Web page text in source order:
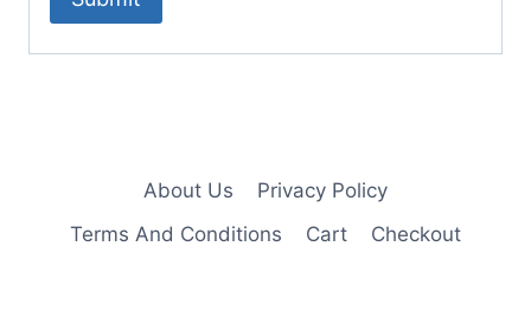
About Us
Privacy Policy
Terms And Conditions
Cart Checkout